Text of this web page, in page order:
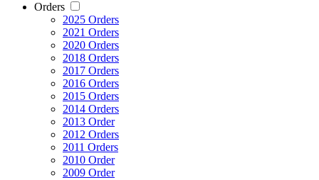
Orders
2025 Orders
2021 Orders
2020 Orders
2018 Orders
2017 Orders
2016 Orders
2015 Orders
2014 Orders
2013 Order
2012 Orders
2011 Orders
2010 Order
2009 Order